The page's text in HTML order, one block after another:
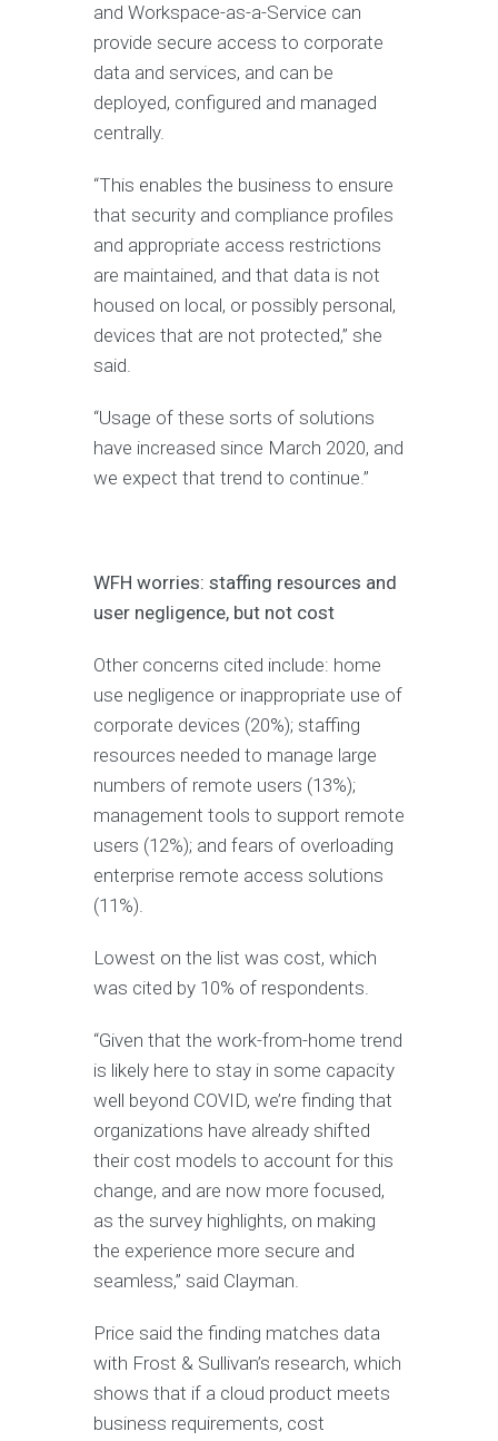
and Workspace-as-a-Service can
provide secure access to corporate
data and services, and can be
deployed, configured and managed
centrally.
“This enables the business to ensure
that security and compliance profiles
and appropriate access restrictions
are maintained, and that data is not
housed on local, or possibly personal,
devices that are not protected,” she
said.
“Usage of these sorts of solutions
have increased since March 2020, and
we expect that trend to continue.”
WFH worries: staffing resources and
user negligence, but not cost
Other concerns cited include: home
use negligence or inappropriate use of
corporate devices (20%); staffing
resources needed to manage large
numbers of remote users (13%);
management tools to support remote
users (12%); and fears of overloading
enterprise remote access solutions
(11%).
Lowest on the list was cost, which
was cited by 10% of respondents.
“Given that the work-from-home trend
is likely here to stay in some capacity
well beyond COVID, we’re finding that
organizations have already shifted
their cost models to account for this
change, and are now more focused,
as the survey highlights, on making
the experience more secure and
seamless,” said Clayman.
Price said the finding matches data
with Frost & Sullivan’s research, which
shows that if a cloud product meets
business requirements, cost